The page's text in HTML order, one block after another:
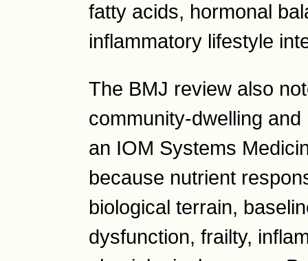
fatty acids, hormonal
inflammatory lifestyle
The BMJ review also
community-dwelling
an IOM Systems
because nutrient
biological terrain,
dysfunction, frailty,